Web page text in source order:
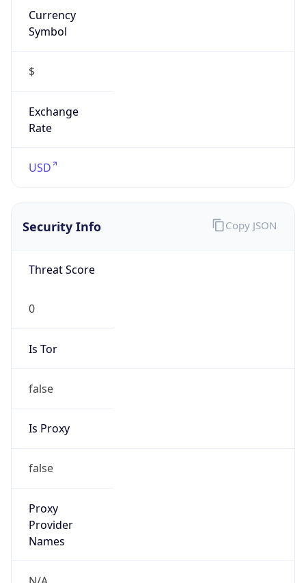
Currency
Symbol
$
Exchange
Rate
USD
Security Info
Threat Score
0
Is Tor
false
Is Proxy
false
Proxy
Provider
Names
Copy JSON